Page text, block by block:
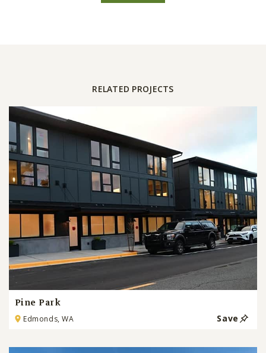
RELATED PROJECTS
Pine Park
Edmonds, WA Save